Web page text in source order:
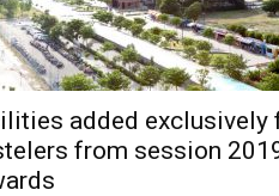
added exclusively
from session